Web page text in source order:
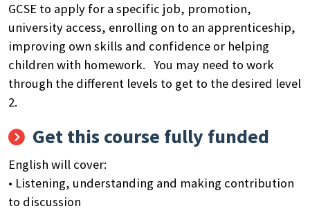
GCSE to apply for a specific job, promotion,
university access, enrolling on to an apprenticeship,
improving own skills and confidence or helping
children with homework. You may need to work
through the different levels to get to the desired level
2.
Get this course fully funded
English will cover:
• Listening, understanding and making contribution
to discussion